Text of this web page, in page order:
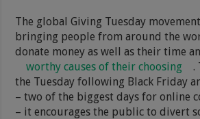
The global Giving Tuesday
bringing people from around the
donate money as well as their time
worthy causes of their choosing
.
the Tuesday following Black Friday
– two of the biggest days for online
– it encourages the public to divert